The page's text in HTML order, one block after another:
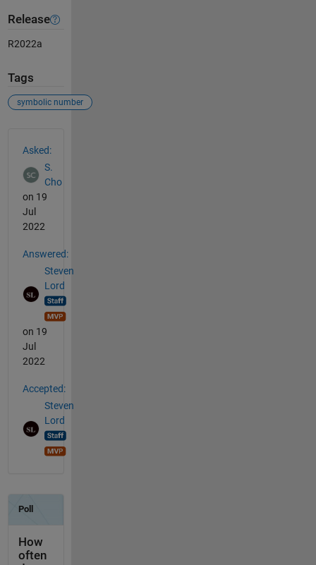
Release
R2022a
Tags
symbolic number
Asked:
S.
Cho
on 19
Jul
2022
Answered:
Steven
Lord
on 19
Jul
2022
Accepted:
Steven
Lord